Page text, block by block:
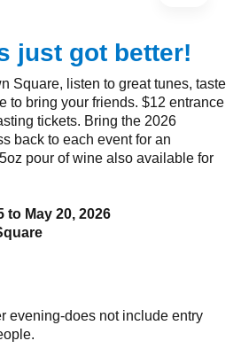
just got better!
Square, listen to great tunes, taste
to bring your friends. $12 entrance
tickets. Bring the 2026
back to each event for an
pour of wine also available for
to May 20, 2026
evening-does not include entry